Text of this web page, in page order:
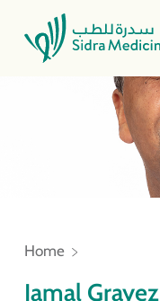
Home
Jamal Grayez